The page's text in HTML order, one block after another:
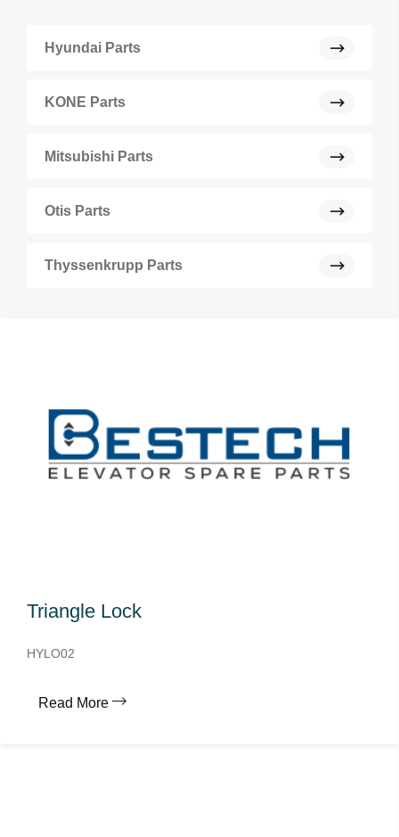
Hyundai Parts
KONE Parts
Mitsubishi Parts
Otis Parts
Thyssenkrupp Parts
Triangle Lock
HYLO02
Read More